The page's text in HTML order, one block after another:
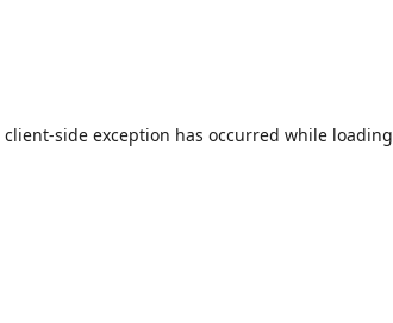
client-side exception has occurred while loading